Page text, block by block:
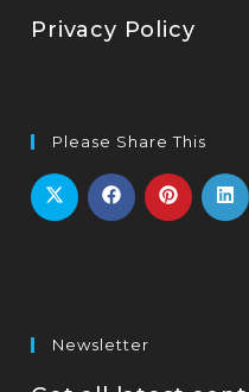
Privacy Policy
Please Share This
Newsletter